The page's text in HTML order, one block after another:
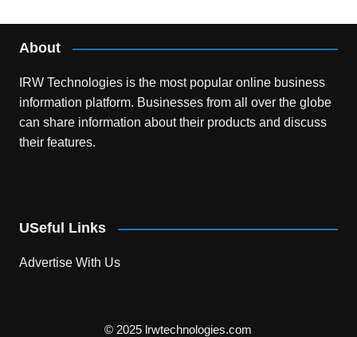
About
IRW Technologies is the most popular online business
information platform. Businesses from all over the globe
can share information about their products and discuss
their features.
USeful Links
Advertise With Us
© 2025 lrwtechnologies.com